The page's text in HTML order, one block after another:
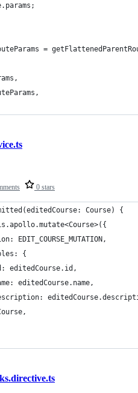
=
0 stars
Course) {
EDIT_COURSE_MUTATION,
{
editedCourse.id,
editedCourse.name,